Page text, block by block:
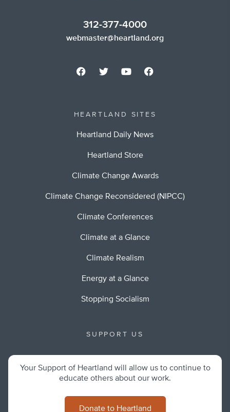
312-377-4000
webmaster@heartland.org
HEARTLAND SITES
Heartland Daily News
Heartland Store
Climate Change Awards
Climate Change Reconsidered (NIPCC)
Climate Conferences
Climate at a Glance
Climate Realism
Energy at a Glance
Stopping Socialism
SUPPORT US
Your Support of Heartland will allow us to continue to
educate others about our work.
Donate to Heartland